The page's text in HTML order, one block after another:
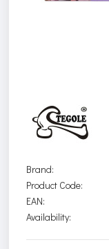
Brand:
Product Code:
EAN:
Availability: